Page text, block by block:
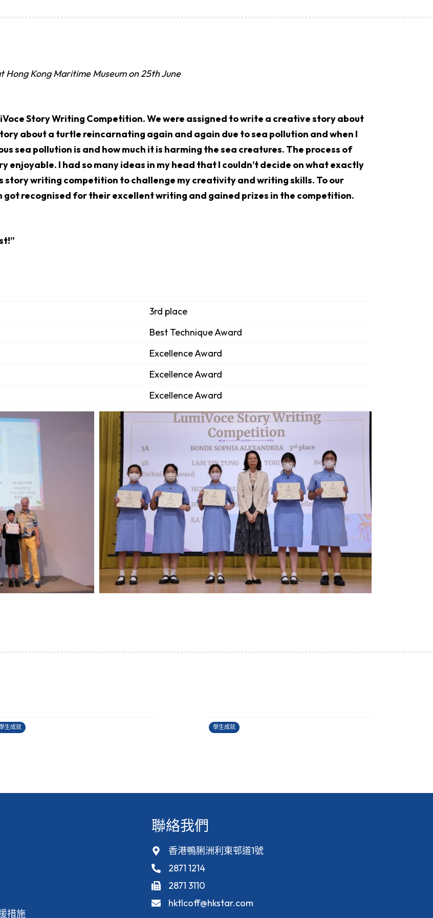
Hong Kong Maritime Museum on 25th June
Story Writing Competition. We were assigned to write a creative story about
about a turtle reincarnating again and again due to sea pollution and when I
sea pollution is and how much it is harming the sea creatures. The process of
I had so many ideas in my head that I couldn’t decide on what exactly
story writing competition to challenge my creativity and writing skills. To our
recognised for their excellent writing and gained prizes in the competition.
3rd place
Best Technique Award
Excellence Award
Excellence Award
Excellence Award
生成就 學生成就
措施
聯絡我們
香港鴨脷洲利東邨道1號
2871 1214
2871 3110
hktlcoff@hkstar.com